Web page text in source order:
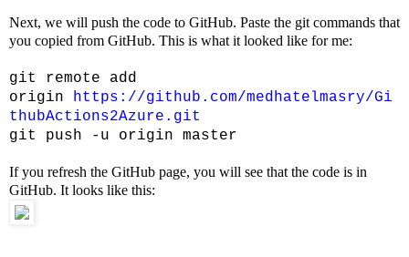
Next, we will push the code to GitHub. Paste the git commands that
you copied from GitHub. This is what it looked like for me:
git remote add
origin https://github.com/medhatelmasry/Gi
thubActions2Azure.git
git push -u origin master
If you refresh the GitHub page, you will see that the code is in
GitHub. It looks like this: